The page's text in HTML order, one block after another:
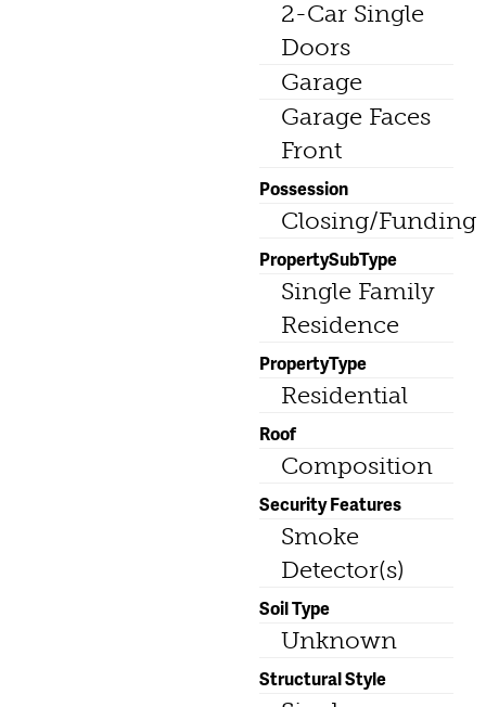
2-Car Single
Doors
Garage
Garage Faces
Front
Possession
Closing/Funding
PropertySubType
Single Family
Residence
PropertyType
Residential
Roof
Composition
Security Features
Smoke
Detector(s)
Soil Type
Unknown
Structural Style